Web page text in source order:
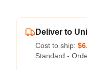
Deliver to
Cost to ship:
Standard -